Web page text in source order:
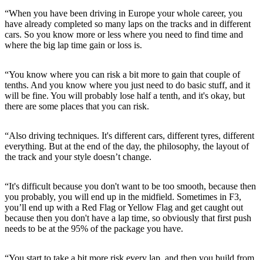
“When you have been driving in Europe your whole career, you
have already completed so many laps on the tracks and in different
cars. So you know more or less where you need to find time and
where the big lap time gain or loss is.
“You know where you can risk a bit more to gain that couple of
tenths. And you know where you just need to do basic stuff, and it
will be fine. You will probably lose half a tenth, and it's okay, but
there are some places that you can risk.
“Also driving techniques. It's different cars, different tyres, different
everything. But at the end of the day, the philosophy, the layout of
the track and your style doesn’t change.
“It's difficult because you don't want to be too smooth, because then
you probably, you will end up in the midfield. Sometimes in F3,
you’ll end up with a Red Flag or Yellow Flag and get caught out
because then you don't have a lap time, so obviously that first push
needs to be at the 95% of the package you have.